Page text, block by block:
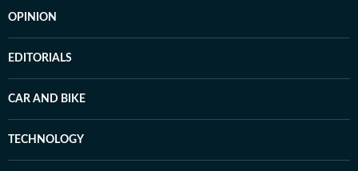
OPINION
EDITORIALS
CAR AND BIKE
TECHNOLOGY